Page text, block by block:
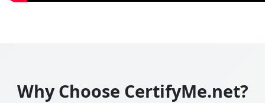
Why Choose CertifyMe.net?